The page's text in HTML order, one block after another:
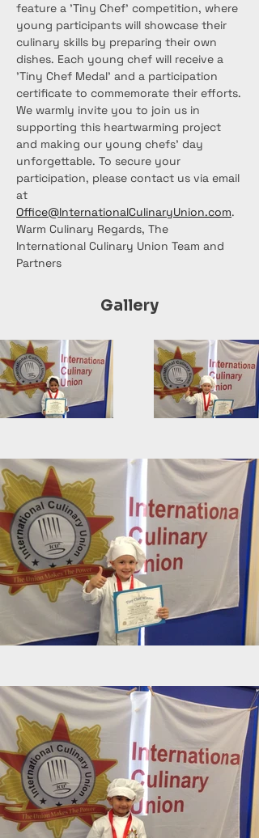
feature a 'Tiny Chef' competition, where
young participants will showcase their
culinary skills by preparing their own
dishes. Each young chef will receive a
'Tiny Chef Medal' and a participation
certificate to commemorate their efforts.
We warmly invite you to join us in
supporting this heartwarming project
and making our young chefs' day
unforgettable. To secure your
participation, please contact us via email
at
Office@InternationalCulinaryUnion.com.
Warm Culinary Regards, The
International Culinary Union Team and
Partners
Gallery